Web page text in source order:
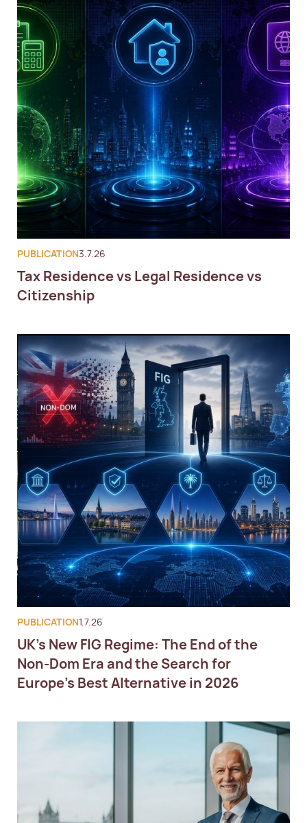
PUBLICATION3.7.26
Tax Residence vs Legal Residence vs
Citizenship
PUBLICATION1.7.26
UK's New FIG Regime: The End of the
Non-Dom Era and the Search for
Europe's Best Alternative in 2026